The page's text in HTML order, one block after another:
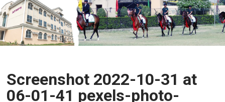
Screenshot 2022-10-31 at
06-01-41 pexels-photo-